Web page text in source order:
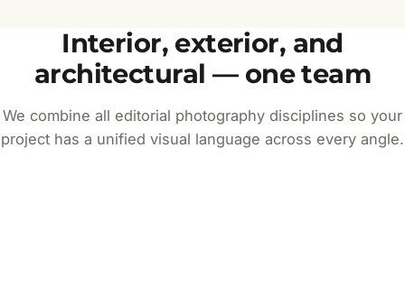
Interior, exterior, and
architectural — one team
We combine all editorial photography disciplines so your
project has a unified visual language across every angle.